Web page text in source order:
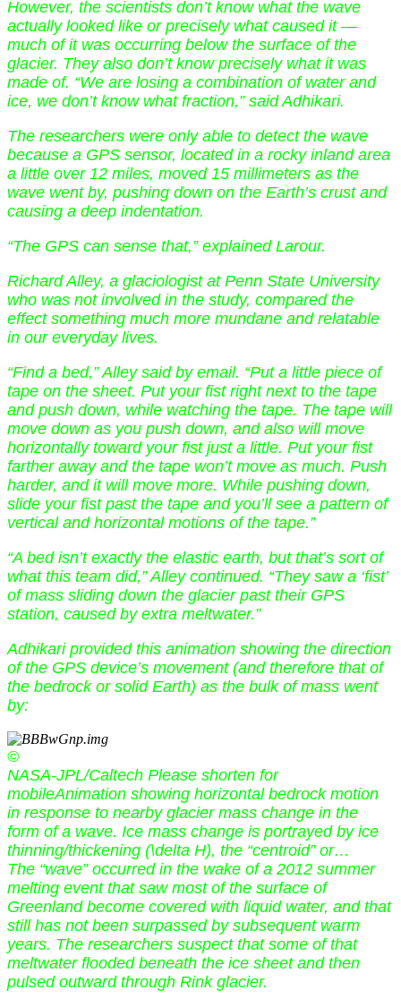
However, the scientists don’t know what the wave
actually looked like or precisely what caused it —
much of it was occurring below the surface of the
glacier. They also don’t know precisely what it was
made of. “We are losing a combination of water and
ice, we don’t know what fraction,” said Adhikari.
The researchers were only able to detect the wave
because a GPS sensor, located in a rocky inland area
a little over 12 miles, moved 15 millimeters as the
wave went by, pushing down on the Earth’s crust and
causing a deep indentation.
“The GPS can sense that,” explained Larour.
Richard Alley, a glaciologist at Penn State University
who was not involved in the study, compared the
effect something much more mundane and relatable
in our everyday lives.
“Find a bed,” Alley said by email. “Put a little piece of
tape on the sheet. Put your fist right next to the tape
and push down, while watching the tape. The tape will
move down as you push down, and also will move
horizontally toward your fist just a little. Put your fist
farther away and the tape won’t move as much. Push
harder, and it will move more. While pushing down,
slide your fist past the tape and you’ll see a pattern of
vertical and horizontal motions of the tape.”
“A bed isn’t exactly the elastic earth, but that’s sort of
what this team did,” Alley continued. “They saw a ‘fist’
of mass sliding down the glacier past their GPS
station, caused by extra meltwater.”
Adhikari provided this animation showing the direction
of the GPS device’s movement (and therefore that of
the bedrock or solid Earth) as the bulk of mass went
by:
©
NASA-JPL/Caltech Please shorten for
mobileAnimation showing horizontal bedrock motion
in response to nearby glacier mass change in the
form of a wave. Ice mass change is portrayed by ice
thinning/thickening (\delta H), the “centroid” or…
The “wave” occurred in the wake of a 2012 summer
melting event that saw most of the surface of
Greenland become covered with liquid water, and that
still has not been surpassed by subsequent warm
years. The researchers suspect that some of that
meltwater flooded beneath the ice sheet and then
pulsed outward through Rink glacier.